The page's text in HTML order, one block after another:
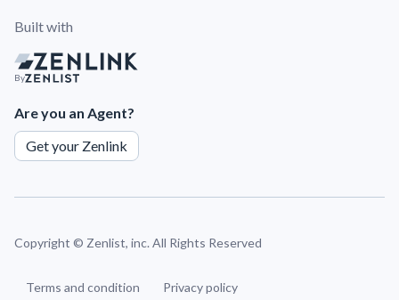
Built with
By
Are you an Agent?
Get your Zenlink
Copyright © Zenlist, inc. All Rights Reserved
Terms and condition Privacy policy